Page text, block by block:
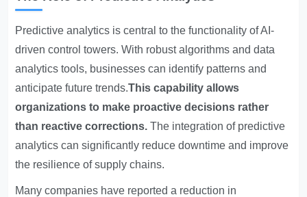
Predictive analytics is central to the functionality of AI-
driven control towers. With robust algorithms and data
analytics tools, businesses can identify patterns and
anticipate future trends.This capability allows
organizations to make proactive decisions rather
than reactive corrections. The integration of predictive
analytics can significantly reduce downtime and improve
the resilience of supply chains.
Many companies have reported a reduction in